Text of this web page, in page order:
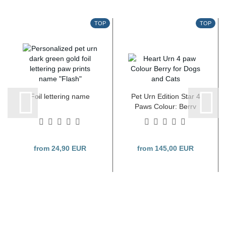
TOP
Foil lettering name
from 24,90 EUR
TOP
Pet Urn Edition Star 4
Paws Colour: Berry
various sizes
from 145,00 EUR